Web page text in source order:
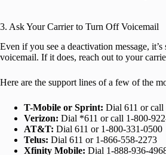
3. Ask Your Carrier to Turn Off Voicemail
Even if you see a deactivation message,
voicemail. If it does, reach out to your
Here are the support lines of a few of the
T-Mobile or Sprint: Dial 611 or
Verizon: Dial *611 or call 1-800-
AT&T: Dial 611 or 1-800-331-0500
Telus: Dial 611 or 1-866-558-2273
Xfinity Mobile: Dial 1-888-936-